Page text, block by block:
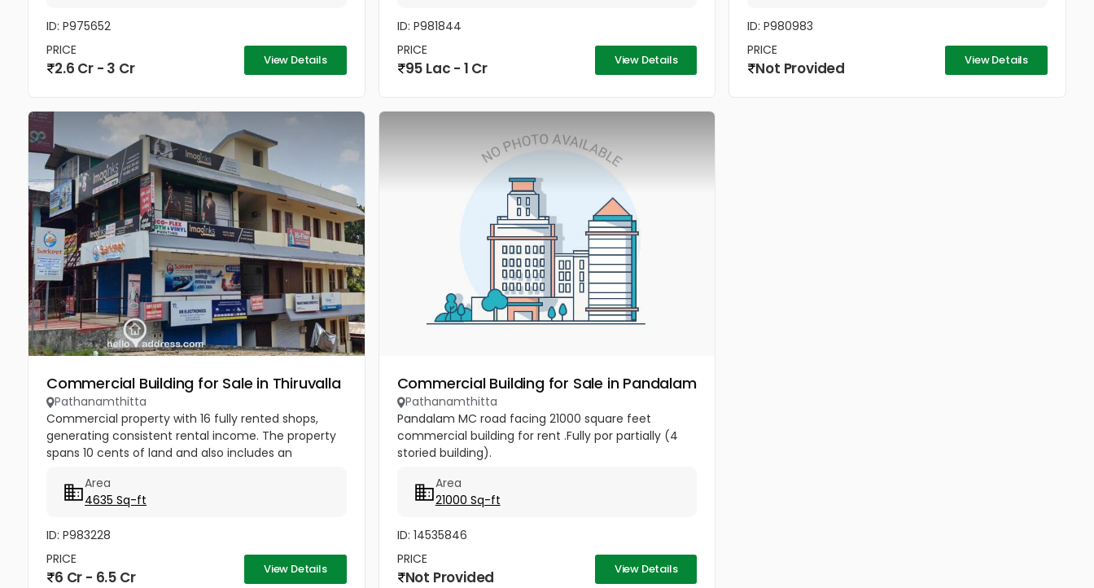
ID: P975652
PRICE
2.6 Cr - 3 Cr View Details
ID: P981844
PRICE
95 Lac - 1 Cr View Details
ID: P980983
PRICE
Not Provided View Details
Commercial Building for Sale in Thiruvalla
Pathanamthitta
Commercial property with 16 fully rented shops,
generating consistent rental income. The property
spans 10 cents of land and also includes an
located next to the TMM Bypass...
Area
4635 Sq-ft
ID: P983228
PRICE
6 Cr - 6.5 Cr View Details
Commercial Building for Sale in Pandalam
Pathanamthitta
Pandalam MC road facing 21000 square feet
commercial building for rent .Fully por partially (4
storied building).
Area
21000 Sq-ft
ID: 14535846
PRICE
Not Provided View Details